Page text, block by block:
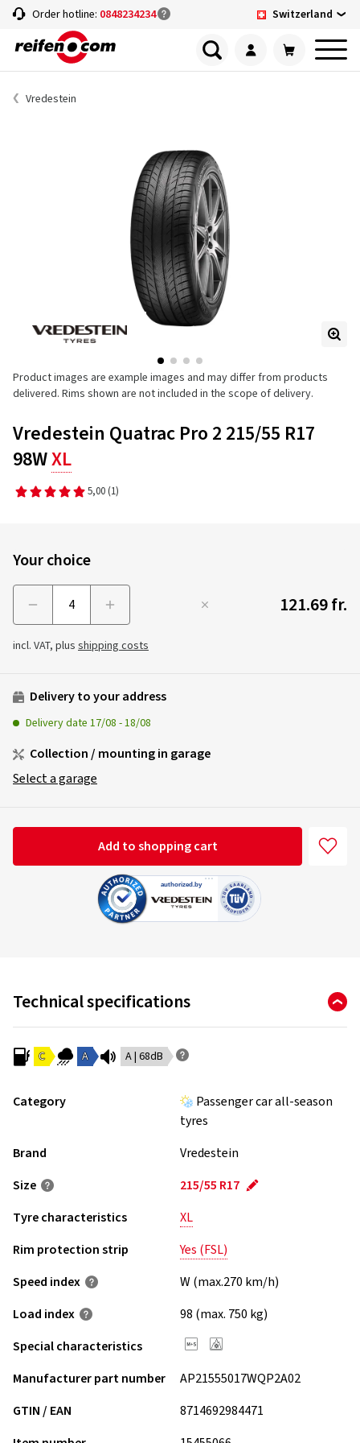
Order hotline: 0848234234 Switzerland
Vredestein
Product images are example images and may differ from products
delivered. Rims shown are not included in the scope of delivery.
Vredestein Quatrac Pro 2 215/55 R17
98WXL
5,00 (1)
Your choice
121.69 fr.
incl. VAT, plus shipping costs
Delivery to your address
Delivery date 17/08 -18/08
Collection / mounting in garage
Select a garage
Add to shopping cart
Technical specifications
C A A | 68dB
Category
Passenger car all-season
tyres
Brand
Vredestein
Size
215/55 R17
Tyre characteristics
XL
Rim protection strip
Yes (FSL)
Speed index
W (max.270 km/h)
Load index
98 (max. 750 kg)
Special characteristics
Manufacturer part number
AP21555017WQP2A02
GTIN / EAN
8714692984471